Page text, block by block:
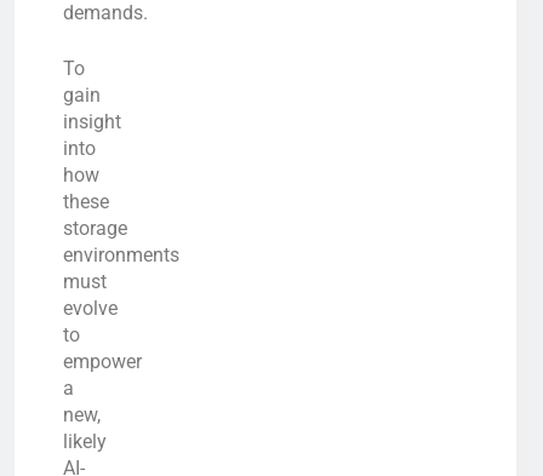
demands.
To
gain
insight
into
how
these
storage
environments
must
evolve
to
empower
a
new,
likely
AI-